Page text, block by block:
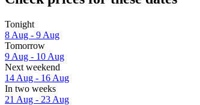
Tonight
8 Aug - 9 Aug
Tomorrow
9 Aug - 10 Aug
Next weekend
14 Aug - 16 Aug
In two weeks
21 Aug - 23 Aug